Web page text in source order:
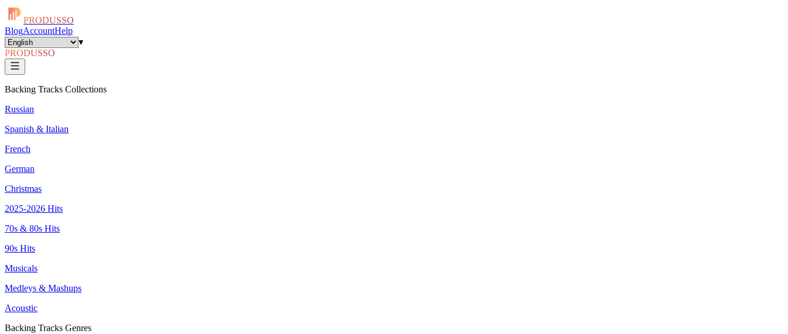
PRODUSSO
BlogAccountHelp
▾
PRODUSSO
Backing Tracks Collections
Russian
Spanish & Italian
French
German
Christmas
2025-2026 Hits
70s & 80s Hits
90s Hits
Musicals
Medleys & Mashups
Acoustic
Backing Tracks Genres